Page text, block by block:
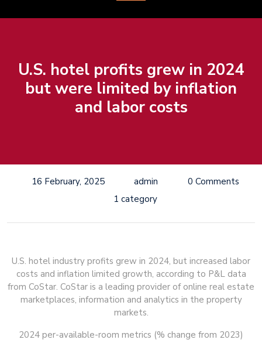
Button
U.S. hotel profits grew in 2024
but were limited by inflation
and labor costs
16 February, 2025 admin
0 Comments
1 category
U.S. hotel industry profits grew in 2024, but increased labor
costs and inflation limited growth, according to P&L data
from CoStar. CoStar is a leading provider of online real estate
marketplaces, information and analytics in the property
markets.
2024 per-available-room metrics (% change from 2023)